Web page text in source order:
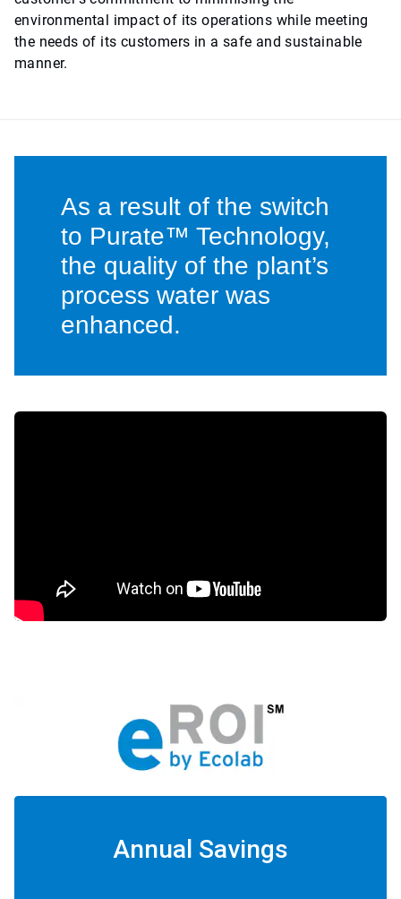
environmental impact of its operations while meeting
the needs of its customers in a safe and sustainable
manner.
As a result of the switch
to Purate™ Technology,
the quality of the plant’s
process water was
enhanced.
Annual Savings